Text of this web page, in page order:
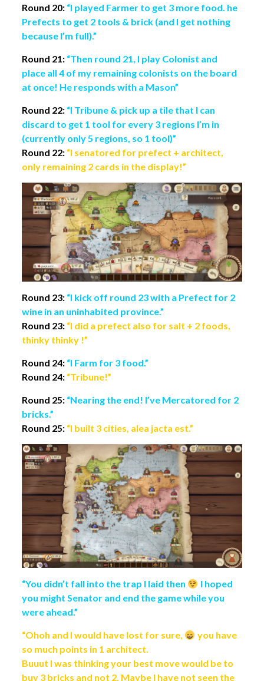
Round 20: “I played Farmer to get 3 more food. he
Prefects to get 2 tools & brick (and I get nothing
because I’m full).”
Round 21: “Then round 21, I play Colonist and
place all 4 of my remaining colonists on the board
at once! He responds with a Mason”
Round 22: “I Tribune & pick up a tile that I can
discard to get 1 tool for every 3 regions I’m in
(currently only 5 regions, so 1 tool)”
Round 22: “I senatored for prefect + architect,
only remaining 2 cards in the display!”
Round 23: “I kick off round 23 with a Prefect for 2
wine in an uninhabited province.”
Round 23: “I did a prefect also for salt + 2 foods,
thinky thinky !”
Round 24: “I Farm for 3 food.”
Round 24: “Tribune!”
Round 25: “Nearing the end! I’ve Mercatored for 2
bricks.”
Round 25: “I built 3 cities, alea jacta est.”
“You didn’t fall into the trap I laid then
I hoped
you might Senator and end the game while you
were ahead.”
“Ohoh and I would have lost for sure,
you have
so much points in 1 architect.
Buuut I was thinking your best move would be to
buy 3 bricks and not 2. Maybe I have not seen the